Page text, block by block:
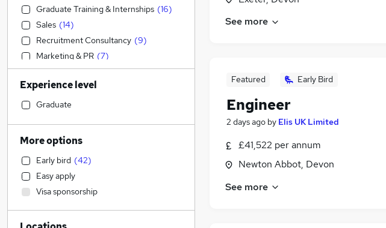
See more
Featured Early Bird
Engineer
2 days ago by Elis UK Limited
£41,522 per annum
Newton Abbot, Devon
See more
Graduate Training & Internships (16)
Sales (14)
Recruitment Consultancy (9)
Marketing & PR (7)
Strategy & Consultancy (7)
Health & Medicine
Motoring & Automotive
Education
Manufacturing
Other (2)
Accountancy (Qualified)
Banking
Accountancy (7)
Experience level
Graduate
More options
Early bird (42)
Easy apply
Visa sponsorship